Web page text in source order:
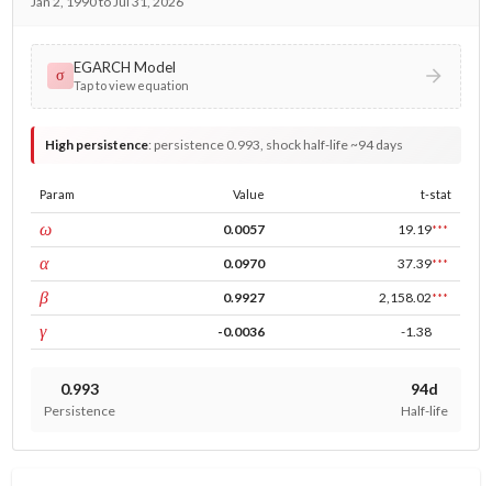
σ EGARCH Model
Tap to view equation
High persistence: persistence 0.993, shock half-life ~94 days
Param Value t-stat
ωconst 0.0057 19.19***
αARCH 0.0970 37.39***
βGARCH 0.9927 2,158.02***
γleverage -0.0036 -1.38
0.993
Persistence
94d
Half-life